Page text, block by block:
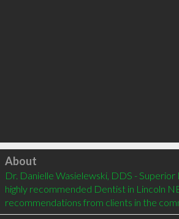
Click to load
About
Dr. Danielle Wasielewski, DDS - Superior
highly recommended Dentist in Lincoln
recommendations from clients in the